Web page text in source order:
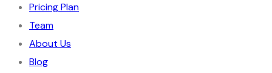
Pricing Plan
Team
About Us
Blog